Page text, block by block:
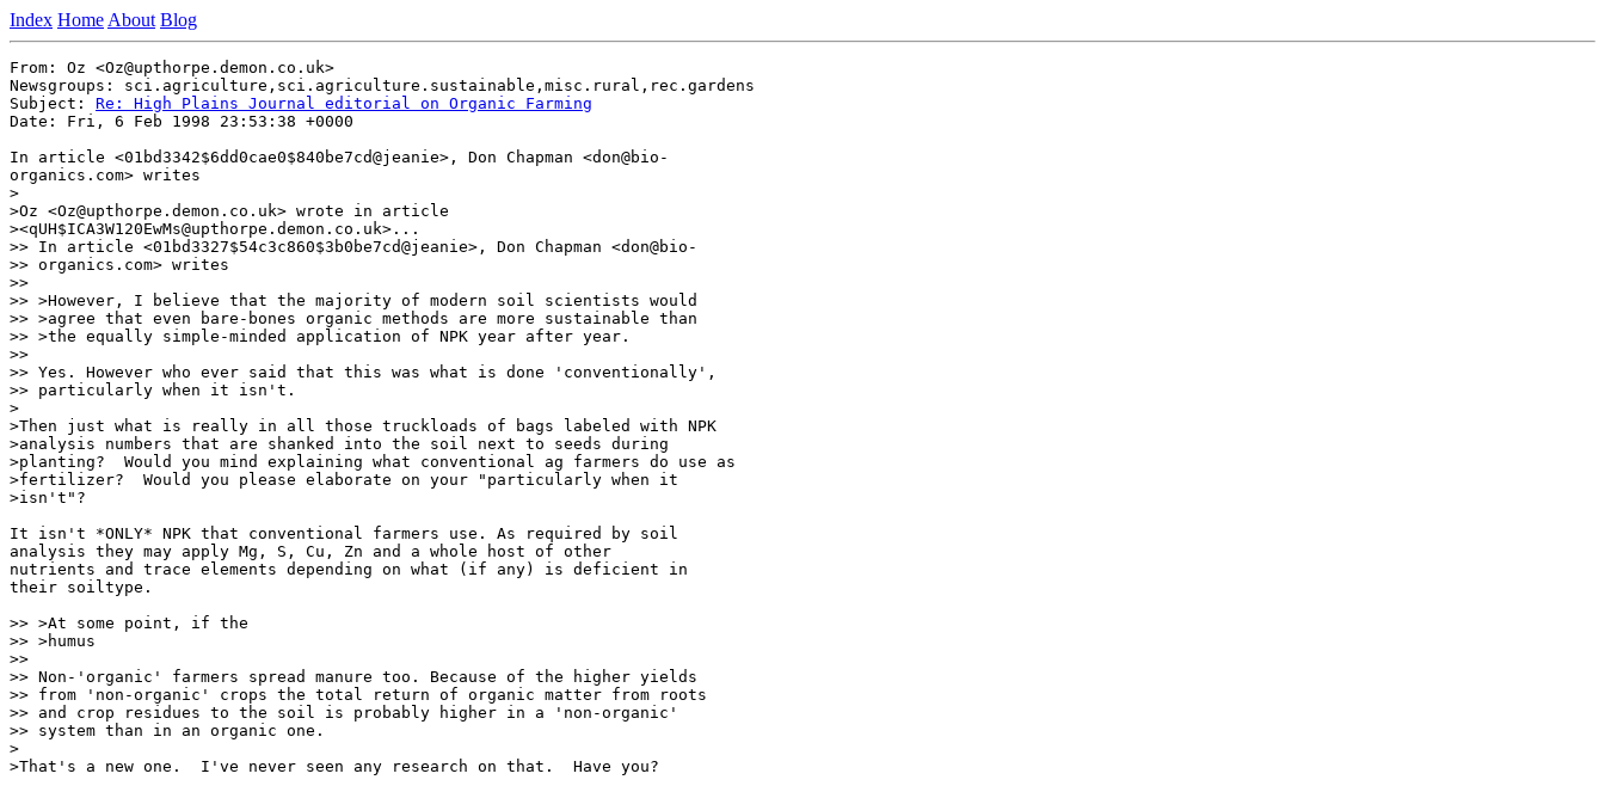
Index Home About Blog
From: Oz <Oz@upthorpe.demon.co.uk>
Newsgroups: sci.agriculture,sci.agriculture.sustainable,misc.rural,rec.gardens
Subject: Re: High Plains Journal editorial on Organic Farming
Date: Fri, 6 Feb 1998 23:53:38 +0000
In article <01bd3342$6dd0cae0$840be7cd@jeanie>, Don Chapman <don@bio-
organics.com> writes
>
>Oz <Oz@upthorpe.demon.co.uk> wrote in article
><qUH$ICA3W120EwMs@upthorpe.demon.co.uk>...
>> In article <01bd3327$54c3c860$3b0be7cd@jeanie>, Don Chapman <don@bio-
>> organics.com> writes
>>
>> >However, I believe that the majority of modern soil scientists would
>> >agree that even bare-bones organic methods are more sustainable than
>> >the equally simple-minded application of NPK year after year.
>>
>> Yes. However who ever said that this was what is done 'conventionally',
>> particularly when it isn't.
>
>Then just what is really in all those truckloads of bags labeled with NPK
>analysis numbers that are shanked into the soil next to seeds during
>planting?  Would you mind explaining what conventional ag farmers do use as
>fertilizer?  Would you please elaborate on your "particularly when it
>isn't"?
It isn't *ONLY* NPK that conventional farmers use. As required by soil
analysis they may apply Mg, S, Cu, Zn and a whole host of other
nutrients and trace elements depending on what (if any) is deficient in
their soiltype.
>> >At some point, if the
>> >humus
>>
>> Non-'organic' farmers spread manure too. Because of the higher yields
>> from 'non-organic' crops the total return of organic matter from roots
>> and crop residues to the soil is probably higher in a 'non-organic'
>> system than in an organic one.
>
>That's a new one.  I've never seen any research on that.  Have you?